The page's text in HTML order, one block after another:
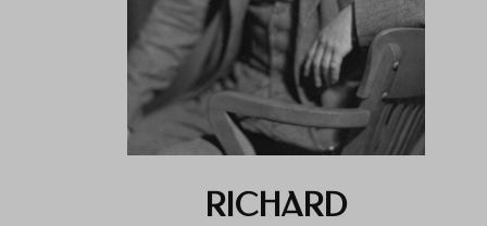
RICHARD